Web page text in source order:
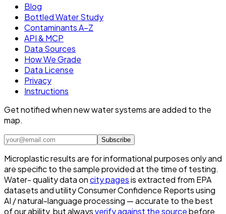
Blog
Bottled Water Study
Contaminants A–Z
API & MCP
Data Sources
How We Grade
Data License
Privacy
Instructions
Get notified when new water systems are added to the
map.
Subscribe
Microplastic results are for informational purposes only and
are specific to the sample provided at the time of testing.
Water- quality data oncity pagesis extracted from EPA
datasets and utility Consumer Confidence Reports using
AI / natural-language processing — accurate to the best
of our ability, but alwaysverify against the sourcebefore